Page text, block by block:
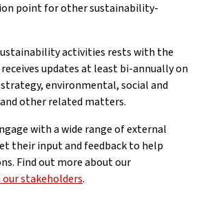
point for other sustainability-
activities rests with the
updates at least bi-annually on
environmental, social and
other related matters.
with a wide range of external
their input and feedback to help
Find out more about our
stakeholders.